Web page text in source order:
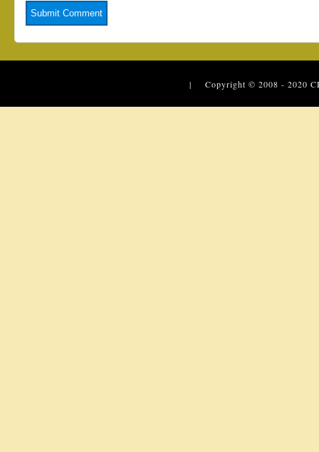
| Copyright © 2008 - 2020